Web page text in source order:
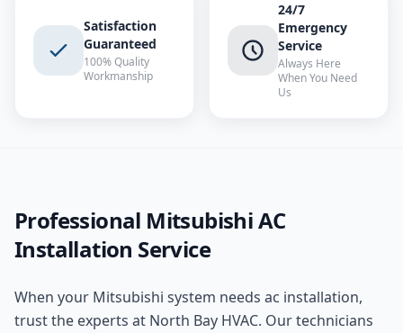
Satisfaction
Guaranteed
100% Quality
Workmanship
24/7
Emergency
Service
Always Here
When You Need
Us
Professional MitsubishiAC
Installation Service
When your Mitsubishi system needs ac installation,
trust the experts at North Bay HVAC. Our technicians